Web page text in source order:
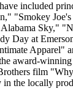
included
"Smokey
Sky,"
Day at
Apparel"
award-
film
the locally